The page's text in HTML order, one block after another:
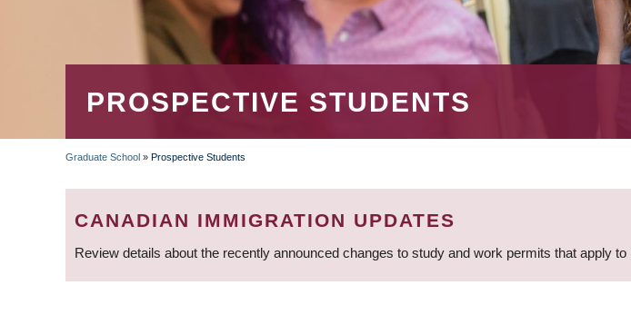
PROSPECTIVE STUDENTS
BREADCRUMB
Graduate School » Prospective Students
CANADIAN IMMIGRATION UPDATES
Review details about the recently announced changes to study and work permits that apply